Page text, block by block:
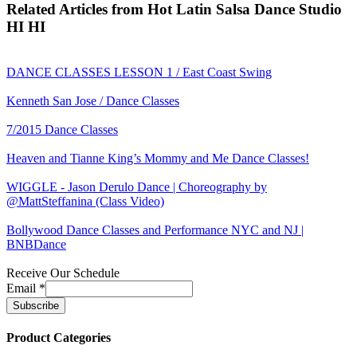
Related Articles from Hot Latin Salsa Dance Studio
HI HI
DANCE CLASSES LESSON 1 / East Coast Swing
Kenneth San Jose / Dance Classes
7/2015 Dance Classes
Heaven and Tianne King’s Mommy and Me Dance Classes!
WIGGLE - Jason Derulo Dance | Choreography by
@MattSteffanina (Class Video)
Bollywood Dance Classes and Performance NYC and NJ |
BNBDance
Receive Our Schedule
Email *
Product Categories